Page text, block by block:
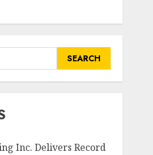
Inc. Delivers Record